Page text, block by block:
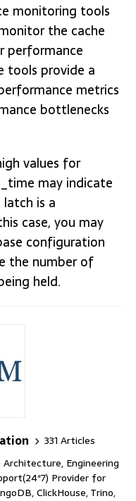
monitoring tools
the cache
performance
tools provide a
metrics
bottlenecks
values for
may indicate
is a
case, you may
configuration
the number of
held.
331 Articles
Engineering
Provider for
ClickHouse, Trino,